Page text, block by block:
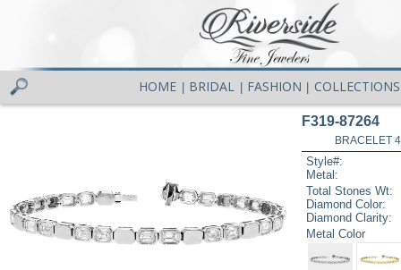
HOME BRIDAL FASHION COLLECTIONS
F319-87264
BRACELET
Style#:
Metal:
Total Stones Wt:
Diamond Color:
Diamond Clarity:
Metal Color